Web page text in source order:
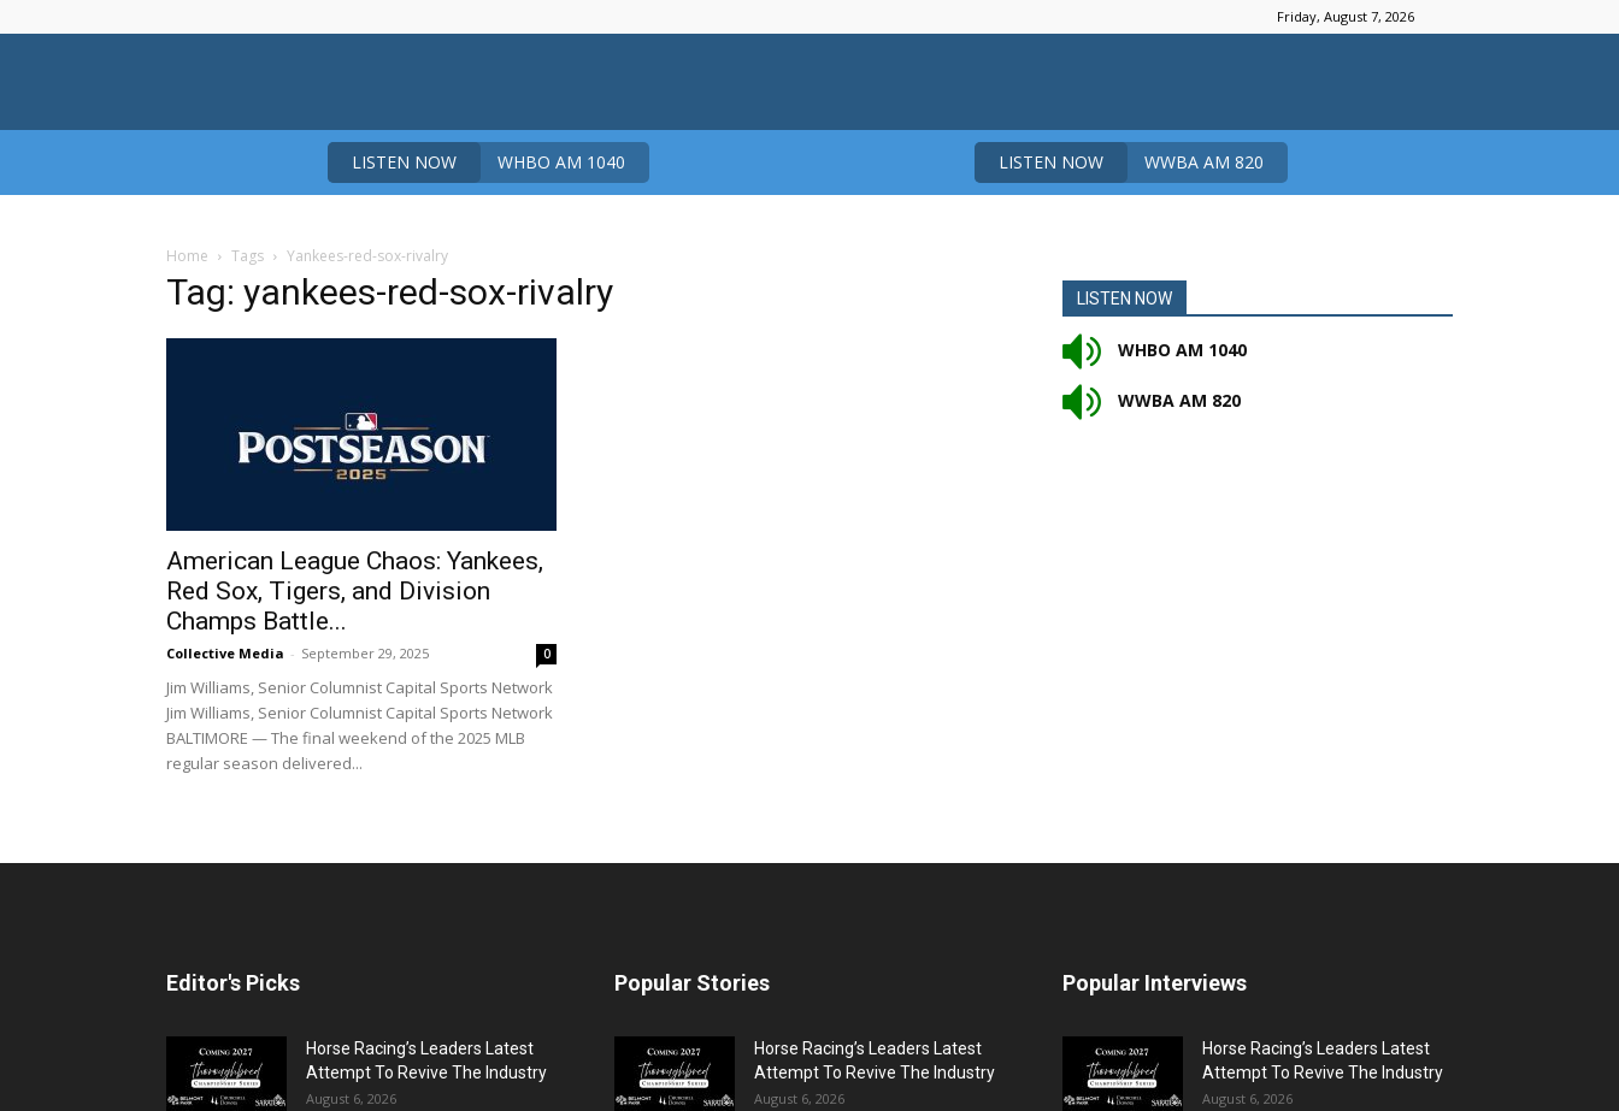
Friday, August 7, 2026
LISTEN NOW WHBO AM 1040 LISTEN NOW WWBA AM 820
Home Tags Yankees-red-sox-rivalry
Tag: yankees-red-sox-rivalry
American League Chaos: Yankees,
Red Sox, Tigers, and Division
Champs Battle...
Collective Media - September 29, 2025 0
Jim Williams, Senior Columnist Capital Sports Network
Jim Williams, Senior Columnist Capital Sports Network
BALTIMORE — The final weekend of the 2025 MLB
regular season delivered...
LISTEN NOW
WHBO AM 1040
WWBA AM 820
Editor's Picks
Horse Racing’s Leaders Latest
Attempt To Revive The Industry
August 6, 2026
Popular Stories
Horse Racing’s Leaders Latest
Attempt To Revive The Industry
August 6, 2026
Popular Interviews
Horse Racing’s Leaders Latest
Attempt To Revive The Industry
August 6, 2026